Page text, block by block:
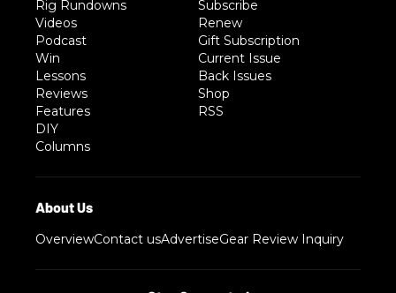
Rig Rundowns
Videos
Podcast
Win
Lessons
Reviews
Features
DIY
Columns
Subscribe
Renew
Gift Subscription
Current Issue
Back Issues
Shop
RSS
OverviewContact usAdvertiseGear Review Inquiry